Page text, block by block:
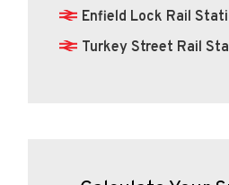
Enfield Lock Rail
Turkey Street Rail